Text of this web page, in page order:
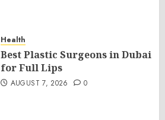
Health
Best Plastic Surgeons in Dubai
for Full Lips
AUGUST 7, 2026 0